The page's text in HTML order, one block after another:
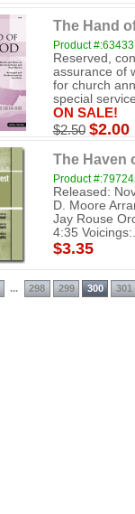
The Hand
Product
Reserved,
assurance of
for church
special
ON SALE!
$2.50 $2.00
The Haven
Product
Released:
D. Moore
Jay Rouse
4:35
$3.35
... 298 299 300 301